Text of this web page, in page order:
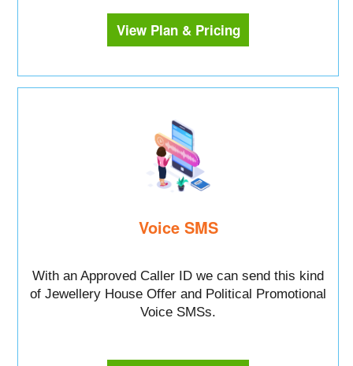
View Plan & Pricing
Voice SMS
With an Approved Caller ID we can send this kind
of Jewellery House Offer and Political Promotional
Voice SMSs.